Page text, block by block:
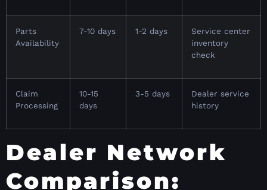
Parts
Availability
7-10 days 1-2 days
Service center
inventory
check
Claim
Processing
10-15
days
3-5 days
Dealer service
history
Dealer Network
Comparison: